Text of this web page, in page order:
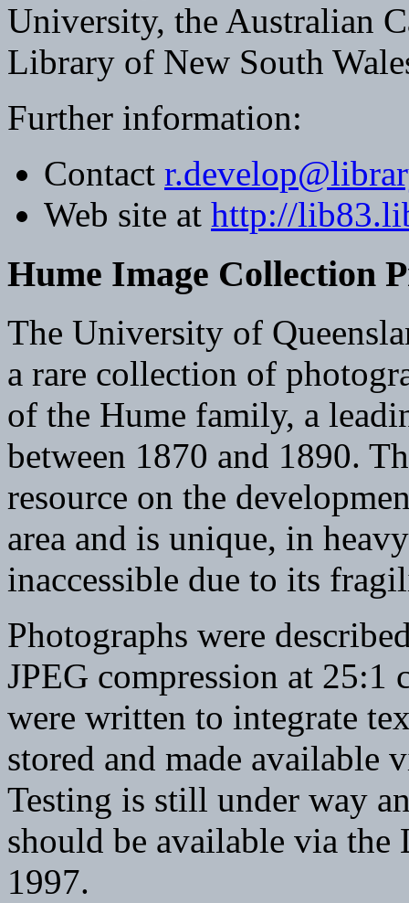
University, the Australian
Library of New South
Further information:
Contact
Web site at http://
Hume Image Collection
The University of
a rare collection of
of the Hume family, a
between 1870 and 1890.
resource on the
area and is unique, in
inaccessible due to its
Photographs were
JPEG compression at 25:1
were written to integrate
stored and made available
Testing is still under way
should be available via the
1997.